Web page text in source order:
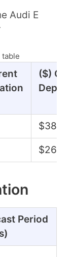
Audi E
($)
Period